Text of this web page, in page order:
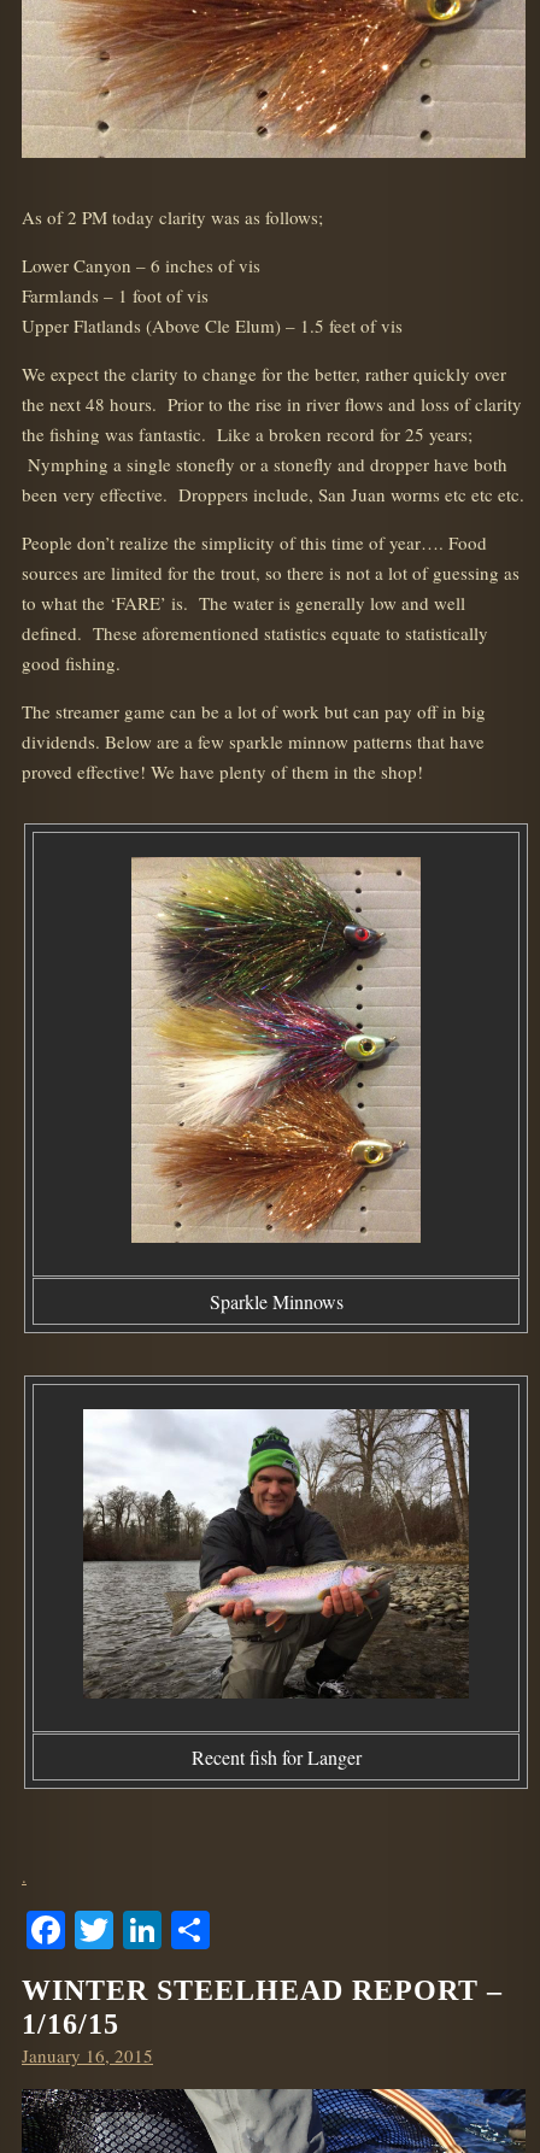
As of 2 PM today clarity was as follows;
Lower Canyon – 6 inches of vis
Farmlands – 1 foot of vis
Upper Flatlands (Above Cle Elum) – 1.5 feet of vis
We expect the clarity to change for the better, rather quickly over
the next 48 hours. Prior to the rise in river flows and loss of clarity
the fishing was fantastic. Like a broken record for 25 years;
Nymphing a single stonefly or a stonefly and dropper have both
been very effective. Droppers include, San Juan worms etc etc etc.
People don’t realize the simplicity of this time of year…. Food
sources are limited for the trout, so there is not a lot of guessing as
to what the ‘FARE’ is. The water is generally low and well
defined. These aforementioned statistics equate to statistically
good fishing.
The streamer game can be a lot of work but can pay off in big
dividends. Below are a few sparkle minnow patterns that have
proved effective! We have plenty of them in the shop!
Sparkle Minnows
Recent fish for Langer
.
Facebook
TwitterLinkedIn
WINTER STEELHEAD REPORT –
1/16/15
Posted
on
January 16, 2015